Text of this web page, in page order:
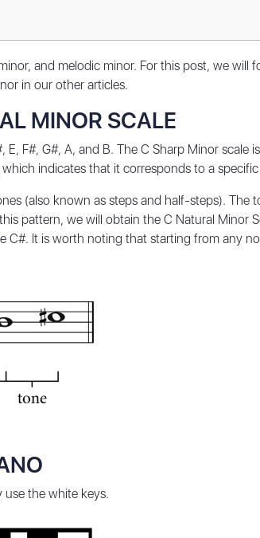
and melodic minor. For this post, we will
in our other articles.
MINOR SCALE
F#, G#, A, and B. The C Sharp Minor
indicates that it corresponds to a
(also known as steps and half-steps). The
pattern, we will obtain the C Natural Minor
It is worth noting that starting from any
use the white keys.